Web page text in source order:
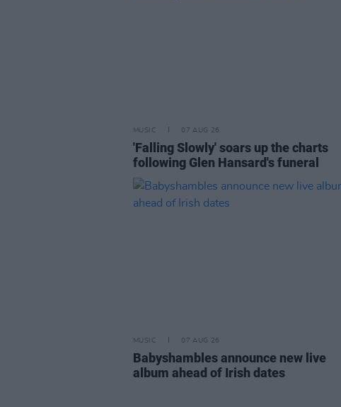
MUSIC 07 AUG 26
'Falling Slowly' soars up the charts
following Glen Hansard's funeral
MUSIC 07 AUG 26
Babyshambles announce new live
album ahead of Irish dates